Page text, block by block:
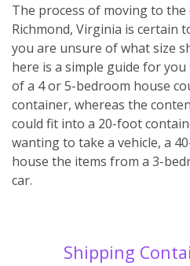
The process of moving to
Richmond, Virginia is certain
you are unsure of what size
here is a simple guide for
of a 4 or 5-bedroom house
container, whereas the
could fit into a 20-foot
wanting to take a vehicle, a
house the items from a 3-
car.
Shipping